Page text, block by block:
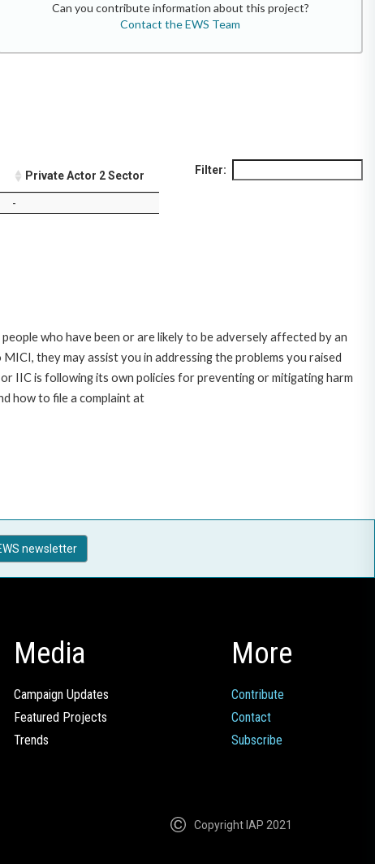
Can you contribute information about this project?
Contact the EWS Team
Filter:
Private Actor 2 Sector
-
who have been or are likely to be adversely affected by an
they may assist you in addressing the problems you raised
IIC is following its own policies for preventing or mitigating harm
how to file a complaint at
newsletter
Media
Campaign Updates
Featured Projects
Trends
More
Contribute
Contact
Subscribe
Copyright IAP 2021